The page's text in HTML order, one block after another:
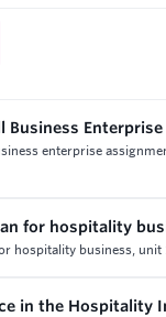
Business
enterprise
for hospitality
hospitality business,
in the Hospitality